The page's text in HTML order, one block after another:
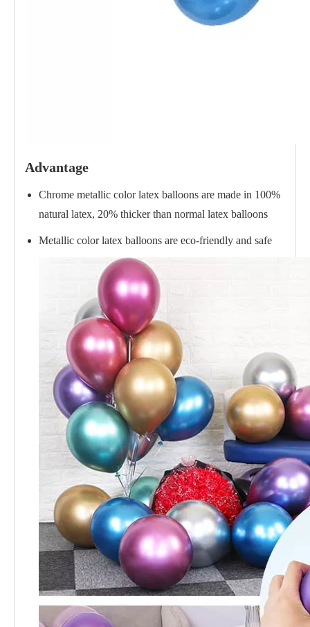
Advantage
Chrome metallic color latex balloons are made in 100%
natural latex, 20% thicker than normal latex balloons
Metallic color latex balloons are eco-friendly and safe